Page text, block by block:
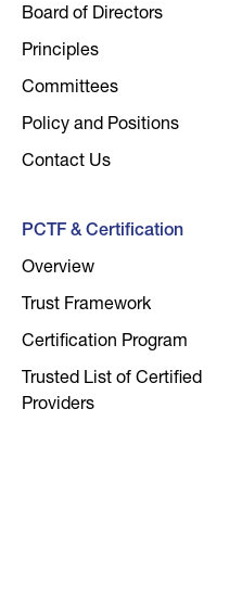
Board of Directors
Principles
Committees
Policy and Positions
Contact Us
PCTF & Certification
Overview
Trust Framework
Certification Program
Trusted List of Certified
Providers